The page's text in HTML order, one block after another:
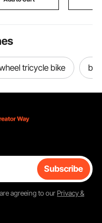
tricycle bike
Subscribe
agreeing to our Privacy &